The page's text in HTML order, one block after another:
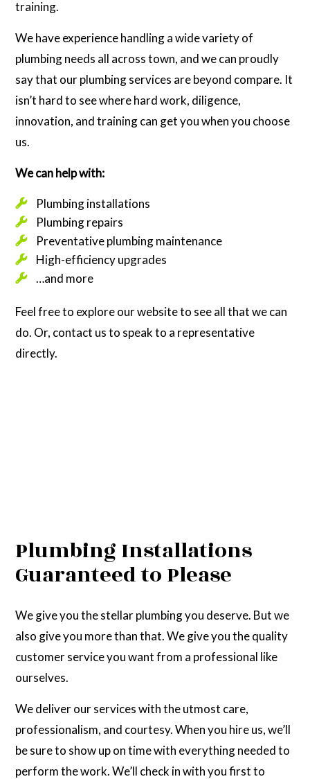
training.
We have experience handling a wide variety of
plumbing needs all across town, and we can proudly
say that our plumbing services are beyond compare. It
isn’t hard to see where hard work, diligence,
innovation, and training can get you when you choose
us.
We can help with:
Plumbing installations
Plumbing repairs
Preventative plumbing maintenance
High-efficiency upgrades
…and more
Feel free to explore our website to see all that we can
do. Or, contact us to speak to a representative
directly.
Plumbing Installations
Guaranteed to Please
We give you the stellar plumbing you deserve. But we
also give you more than that. We give you the quality
customer service you want from a professional like
ourselves.
We deliver our services with the utmost care,
professionalism, and courtesy. When you hire us, we’ll
be sure to show up on time with everything needed to
perform the work. We’ll check in with you first to